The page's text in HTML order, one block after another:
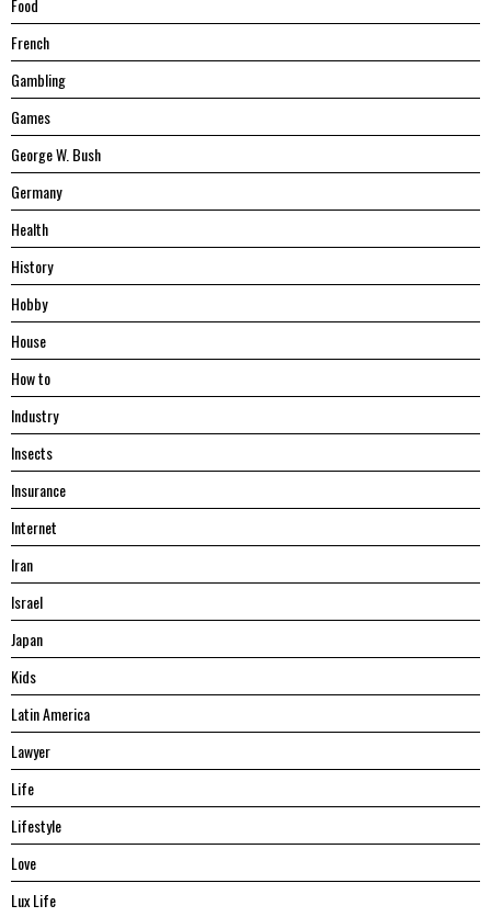
Food
French
Gambling
Games
George W. Bush
Germany
Health
History
Hobby
House
Hоw tо
Industry
Insects
Insurance
Internet
Iran
Israel
Japan
Kids
Latin America
Lawyer
Life
Lifestyle
Love
Lux Life